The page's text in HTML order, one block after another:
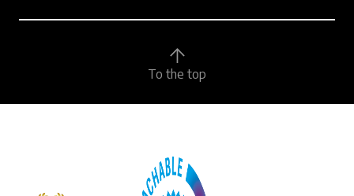
To the top